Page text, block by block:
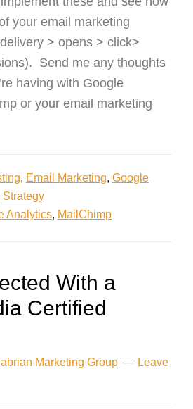
your email marketing
> opens > click>
Send me any thoughts
having with Google
or your email marketing
, Email Marketing, Google
Strategy
Analytics, MailChimp
With a
Certified
Marketing Group
Leave